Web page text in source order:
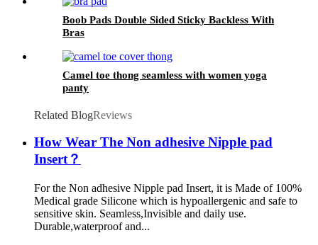
Boob Pads Double Sided Sticky Backless With
Bras
Camel toe thong seamless with women yoga
panty
Related BlogReviews
How Wear The Non adhesive Nipple pad
Insert？
For the Non adhesive Nipple pad Insert, it is Made of 100%
Medical grade Silicone which is hypoallergenic and safe to
sensitive skin. Seamless,Invisible and daily use.
Durable,waterproof and...